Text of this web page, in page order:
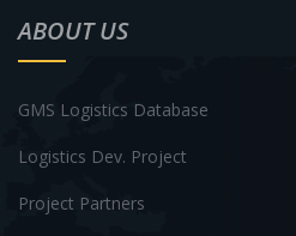
ABOUT US
GMS Logistics Database
Logistics Dev. Project
Project Partners